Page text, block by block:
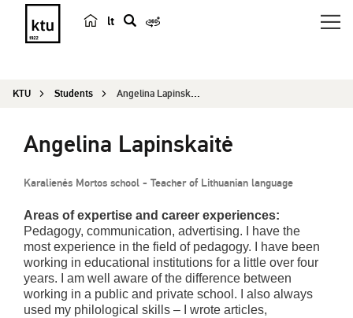
lt
r
h
KTU Students Angelina Lapinskaitė
Angelina Lapinskaitė
Karalienės Mortos school - Teacher of Lithuanian language
Areas of expertise and career experiences:
Pedagogy, communication, advertising. I have the
most experience in the field of pedagogy. I have been
working in educational institutions for a little over four
years. I am well aware of the difference between
working in a public and private school. I also always
used my philological skills – I wrote articles,